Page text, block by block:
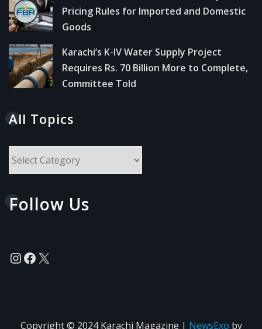
Pricing Rules for Imported and Domestic
Goods
Karachi’s K-IV Water Supply Project
Requires Rs. 70 Billion More to Complete,
Committee Told
All Topics
Follow Us
Instagram
Facebook
X
Copyright © 2024 Karachi Magazine | NewsExo by